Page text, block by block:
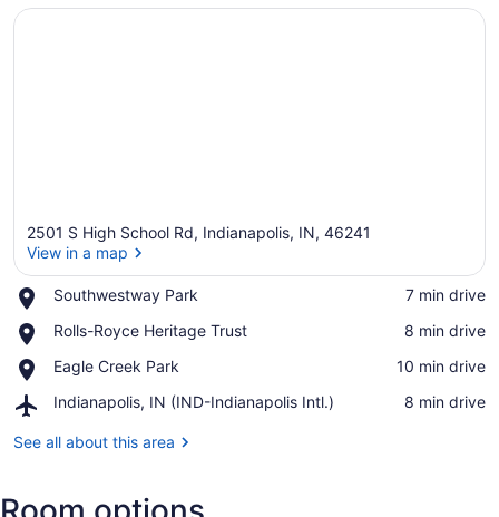
2501 S High School Rd, Indianapolis, IN, 46241
View in a map
Southwestway Park
Place,
Park
‪7 min drive‬
Rolls-Royce Heritage Trust
Place,
Royce
Trust
‪8 min drive‬
Eagle Creek Park
Place,
Creek
‪10 min drive‬
Indianapolis, IN (IND-Indianapolis Intl.)
Airport,
IN
Intl.)
‪8 min drive‬
See all about this area